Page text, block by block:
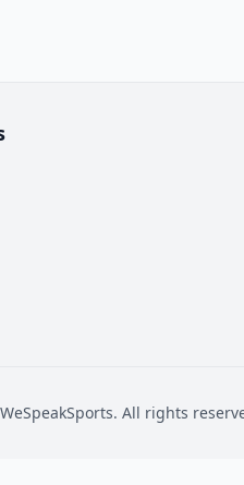
WeSpeakSports. All rights